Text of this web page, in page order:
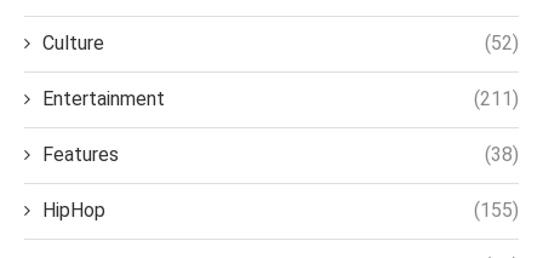
Culture (52)
Entertainment (211)
Features (38)
HipHop (155)